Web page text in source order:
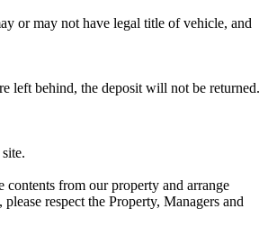
or may not have legal title of vehicle, and
left behind, the deposit will not be returned.
from our property and arrange
respect the Property, Managers and